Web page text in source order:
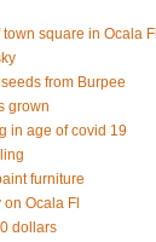
square in Ocala Fl
from Burpee
grown
in age of covid 19
furniture
Ocala Fl
dollars